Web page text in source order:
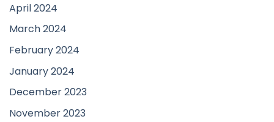
April 2024
March 2024
February 2024
January 2024
December 2023
November 2023